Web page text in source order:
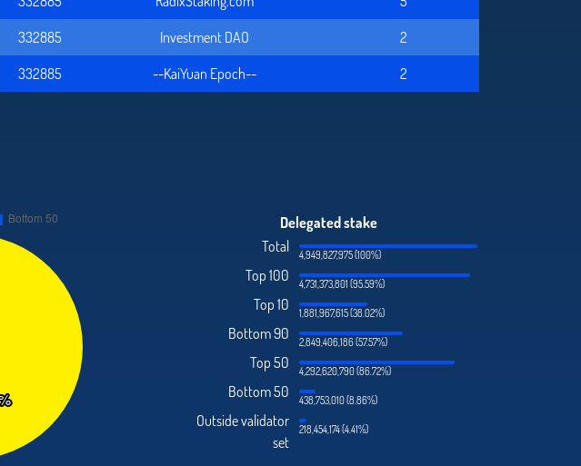
332885
Investment DAO
2
332885
--KaiYuan Epoch-- 2
Delegated stake
Total
4,949,827,975 (100%)
Top 100 4,731,373,801 (95.59%)
Top 10 1,881,967,615 (38.02%)
Bottom 90 2,849,406,186 (57.57%)
Top 50 4,292,620,790 (86.72%)
Bottom 50 438,753,010 (8.86%)
Outside validator
set
218,454,174 (4.41%)